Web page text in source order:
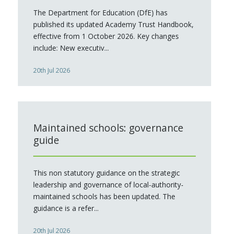
The Department for Education (DfE) has
published its updated Academy Trust Handbook,
effective from 1 October 2026. Key changes
include: New executiv...
20th Jul 2026
Maintained schools: governance
guide
This non statutory guidance on the strategic
leadership and governance of local-authority-
maintained schools has been updated. The
guidance is a refer...
20th Jul 2026